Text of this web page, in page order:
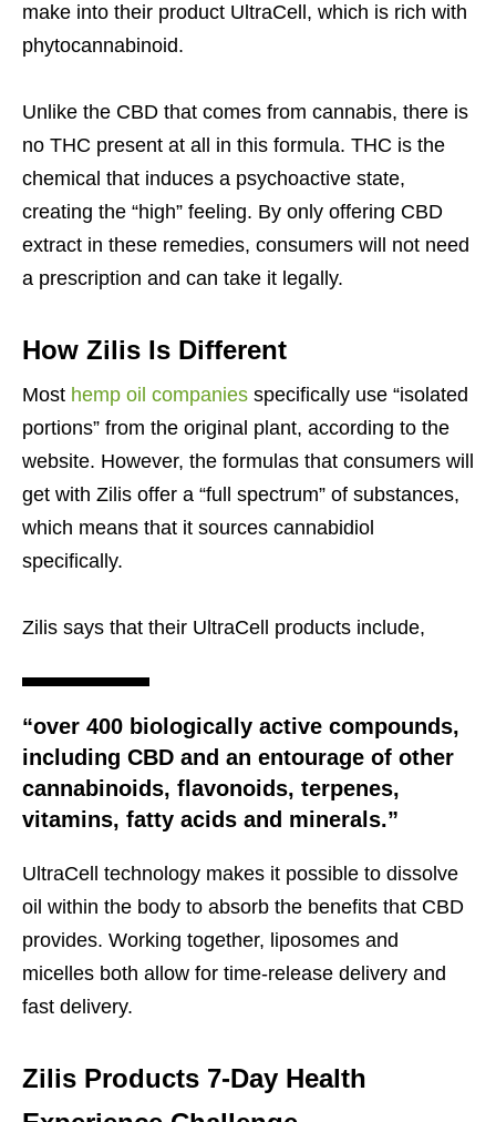
make into their product UltraCell, which is rich with
phytocannabinoid.
Unlike the CBD that comes from cannabis, there is
no THC present at all in this formula. THC is the
chemical that induces a psychoactive state,
creating the “high” feeling. By only offering CBD
extract in these remedies, consumers will not need
a prescription and can take it legally.
How Zilis Is Different
Most hemp oil companies specifically use “isolated
portions” from the original plant, according to the
website. However, the formulas that consumers will
get with Zilis offer a “full spectrum” of substances,
which means that it sources cannabidiol
specifically.
Zilis says that their UltraCell products include,
“over 400 biologically active compounds,
including CBD and an entourage of other
cannabinoids, flavonoids, terpenes,
vitamins, fatty acids and minerals.”
UltraCell technology makes it possible to dissolve
oil within the body to absorb the benefits that CBD
provides. Working together, liposomes and
micelles both allow for time-release delivery and
fast delivery.
Zilis Products 7-Day Health